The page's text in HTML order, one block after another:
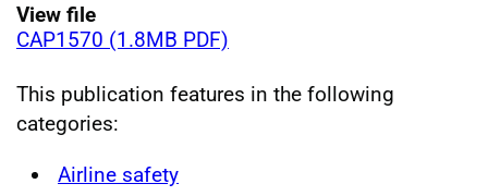
View file
CAP1570 (1.8MB PDF)
This publication features in the following
categories:
Airline safety